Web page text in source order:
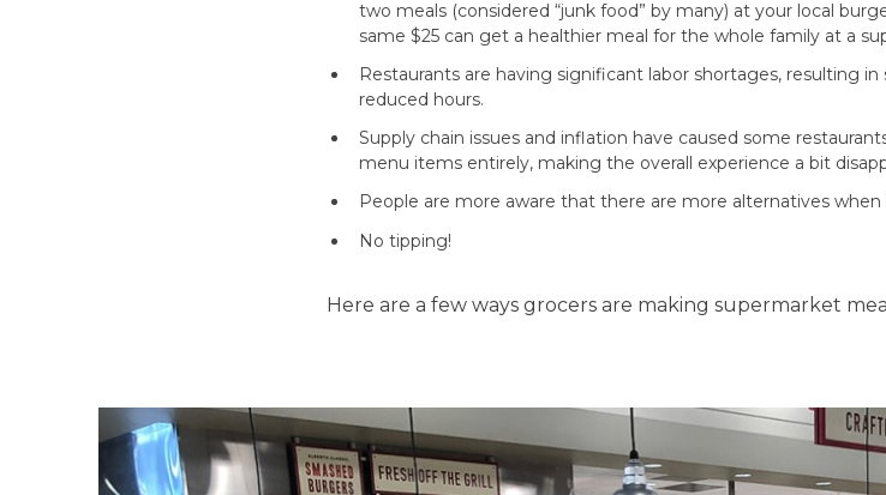
two meals (considered “junk food” by many) at your local
same $25 can get a healthier meal for the whole family at a
Restaurants are having significant labor shortages, resulting
reduced hours.
Supply chain issues and inflation have caused some
menu items entirely, making the overall experience a bit
People are more aware that there are more alternatives
No tipping!
Here are a few ways grocers are making supermarket